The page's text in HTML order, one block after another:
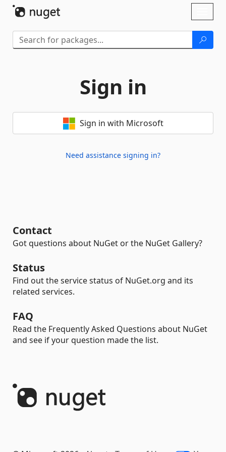
Sign in
Sign in with Microsoft
Need assistance signing in?
Contact
Got questions about NuGet or the NuGet Gallery?
Status
Find out the service status of NuGet.org and its
related services.
FAQ
Read the Frequently Asked Questions about NuGet
and see if your question made the list.